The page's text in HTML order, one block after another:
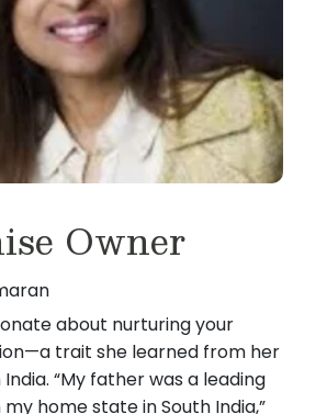
Owner
about nurturing your
trait she learned from her
“My father was a leading
home state in South India,”